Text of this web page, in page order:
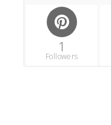
1
Followers